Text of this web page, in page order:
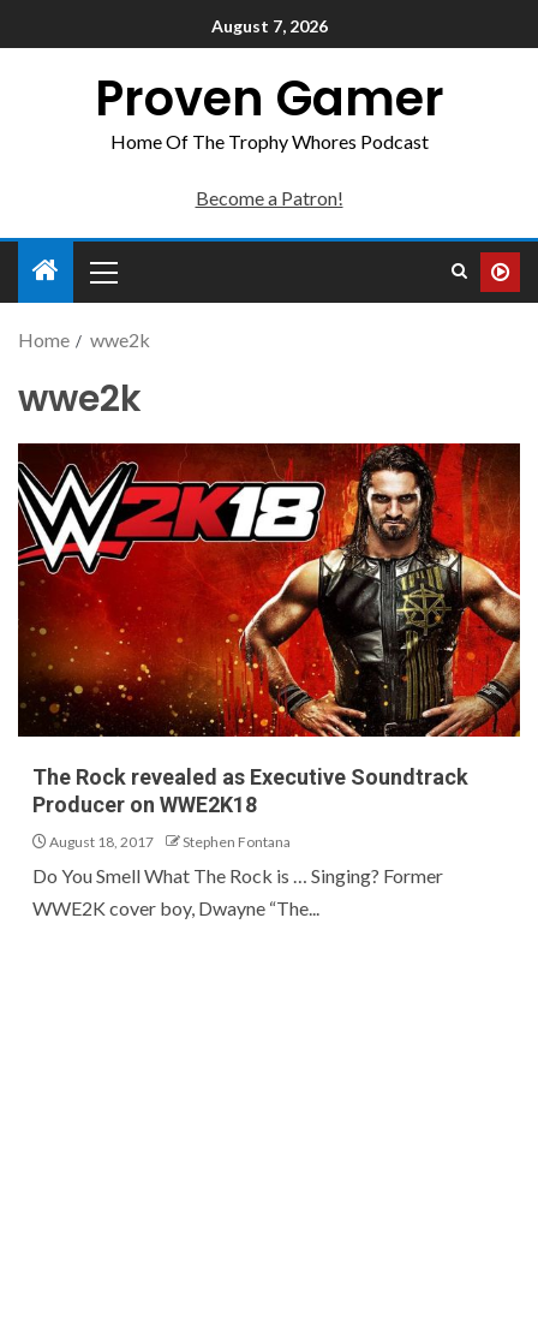
August 7, 2026
Proven Gamer
Home Of The Trophy Whores Podcast
Become a Patron!
Home wwe2k
wwe2k
The Rock revealed as Executive Soundtrack
Producer on WWE2K18
August 18, 2017 Stephen Fontana
Do You Smell What The Rock is … Singing? Former
WWE2K cover boy, Dwayne “The...